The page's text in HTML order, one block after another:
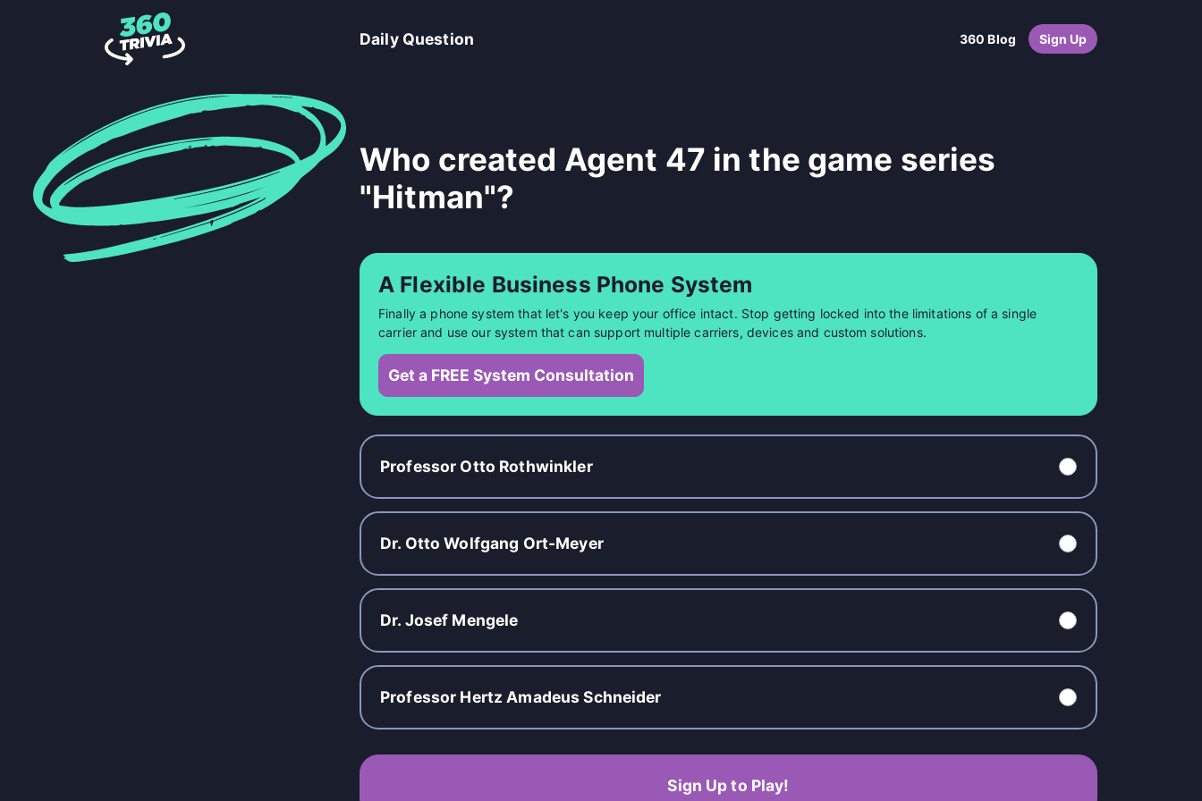
Daily Question 360 Blog Sign Up
Who created Agent 47 in the game series
"Hitman"?
A Flexible Business Phone System
Finally a phone system that let's you keep your office intact. Stop getting locked into the limitations of a single
carrier and use our system that can support multiple carriers, devices and custom solutions.
Get a FREE System Consultation
Professor Otto Rothwinkler
Dr. Otto Wolfgang Ort-Meyer
Dr. Josef Mengele
Professor Hertz Amadeus Schneider
Sign Up to Play!